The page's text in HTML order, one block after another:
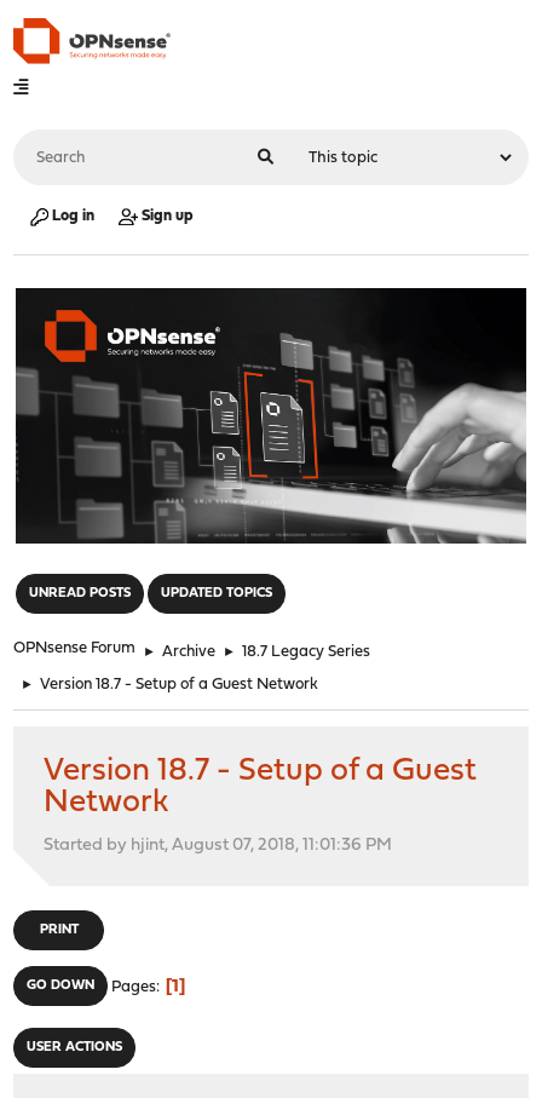
Log in Sign up
UNREAD POSTS UPDATED TOPICS
OPNsense Forum ► Archive ► 18.7 Legacy Series
► Version 18.7 - Setup of a Guest Network
Version 18.7 - Setup of a Guest
Network
Started by hjint, August 07, 2018, 11:01:36 PM
PRINT
GO DOWN Pages 1
USER ACTIONS